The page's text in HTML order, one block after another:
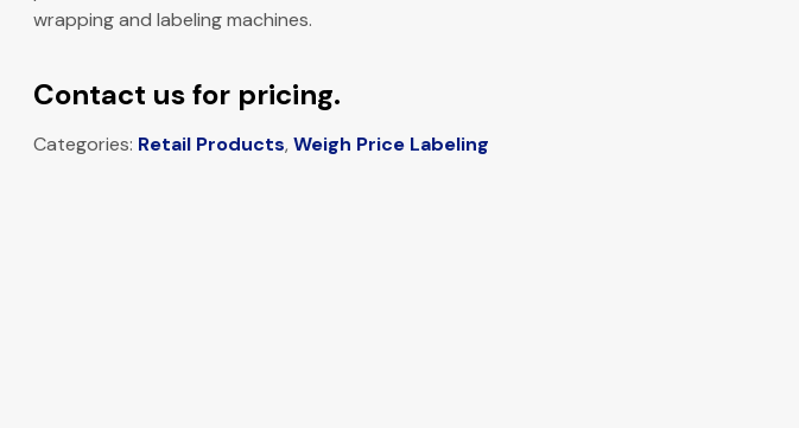
wrapping and labeling machines.
Contact us for pricing.
Categories: Retail Products,Weigh Price Labeling